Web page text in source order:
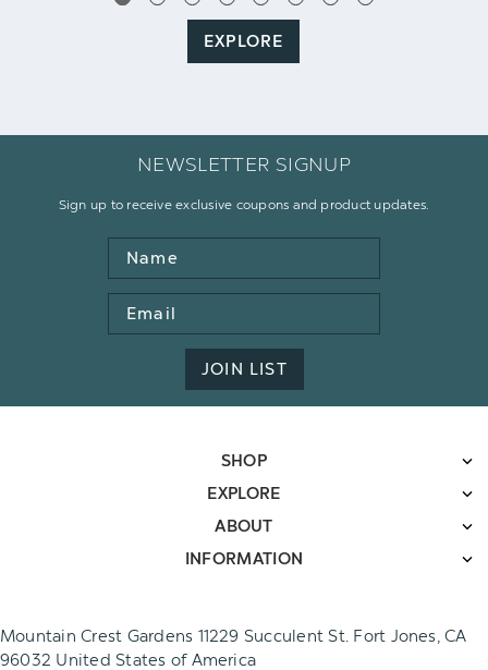
EXPLORE
NEWSLETTER SIGNUP
Sign up to receive exclusive coupons and product updates.
Name
Email
Address
JOIN LIST
SHOP
EXPLORE
ABOUT
INFORMATION
Mountain Crest Gardens 11229 Succulent St. Fort Jones, CA
96032 United States of America